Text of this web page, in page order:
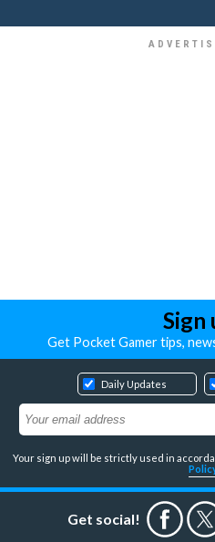
Sign
Get Pocket Gamer tips,
Daily Updates
Your sign up will be strictly used in
Get social!